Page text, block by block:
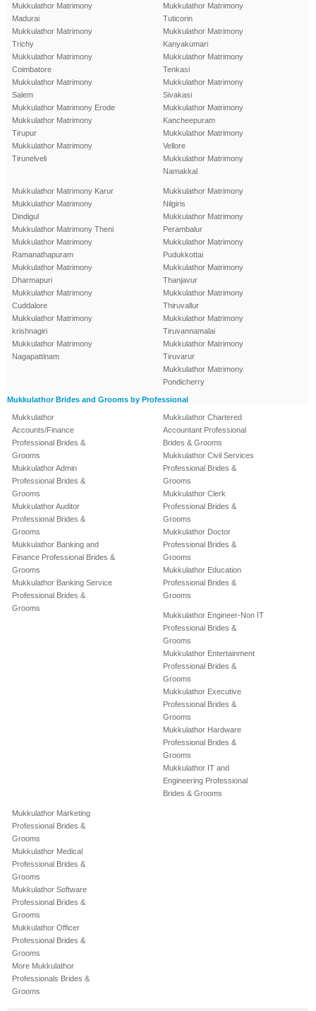
Mukkulathor Matrimony
Madurai
Mukkulathor Matrimony
Trichy
Mukkulathor Matrimony
Coimbatore
Mukkulathor Matrimony
Salem
Mukkulathor Matrimony Erode
Mukkulathor Matrimony
Tirupur
Mukkulathor Matrimony
Tirunelveli
Mukkulathor Matrimony
Tuticorin
Mukkulathor Matrimony
Kanyakumari
Mukkulathor Matrimony
Tenkasi
Mukkulathor Matrimony
Sivakasi
Mukkulathor Matrimony
Kancheepuram
Mukkulathor Matrimony
Vellore
Mukkulathor Matrimony
Namakkal
Mukkulathor Matrimony Karur
Mukkulathor Matrimony
Dindigul
Mukkulathor Matrimony Theni
Mukkulathor Matrimony
Ramanathapuram
Mukkulathor Matrimony
Dharmapuri
Mukkulathor Matrimony
Cuddalore
Mukkulathor Matrimony
krishnagiri
Mukkulathor Matrimony
Nagapattinam
Mukkulathor Matrimony
Nilgiris
Mukkulathor Matrimony
Perambalur
Mukkulathor Matrimony
Pudukkottai
Mukkulathor Matrimony
Thanjavur
Mukkulathor Matrimony
Thiruvallur
Mukkulathor Matrimony
Tiruvannamalai
Mukkulathor Matrimony
Tiruvarur
Mukkulathor Matrimony
Pondicherry
Mukkulathor Brides and Grooms by Professional
Mukkulathor
Accounts/Finance
Professional Brides &
Grooms
Mukkulathor Admin
Professional Brides &
Grooms
Mukkulathor Auditor
Professional Brides &
Grooms
Mukkulathor Banking and
Finance Professional Brides &
Grooms
Mukkulathor Banking Service
Professional Brides &
Grooms
Mukkulathor Chartered
Accountant Professional
Brides & Grooms
Mukkulathor Civil Services
Professional Brides &
Grooms
Mukkulathor Clerk
Professional Brides &
Grooms
Mukkulathor Doctor
Professional Brides &
Grooms
Mukkulathor Education
Professional Brides &
Grooms
Mukkulathor Engineer-Non IT
Professional Brides &
Grooms
Mukkulathor Entertainment
Professional Brides &
Grooms
Mukkulathor Executive
Professional Brides &
Grooms
Mukkulathor Hardware
Professional Brides &
Grooms
Mukkulathor IT and
Engineering Professional
Brides & Grooms
Mukkulathor Marketing
Professional Brides &
Grooms
Mukkulathor Medical
Professional Brides &
Grooms
Mukkulathor Software
Professional Brides &
Grooms
Mukkulathor Officer
Professional Brides &
Grooms
More Mukkulathor
Professionals Brides &
Grooms